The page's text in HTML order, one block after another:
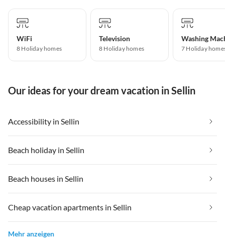
WiFi
8 Holiday homes
Television
8 Holiday homes
Washing
7 Holiday
Our ideas for your dream vacation in Sellin
Accessibility in Sellin
Beach holiday in Sellin
Beach houses in Sellin
Cheap vacation apartments in Sellin
Mehr anzeigen